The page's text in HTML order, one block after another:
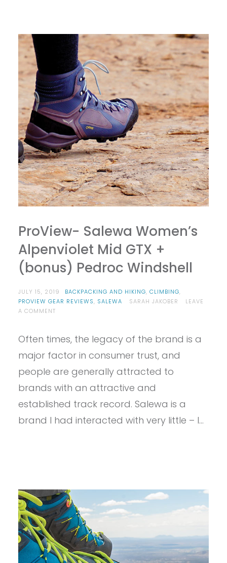
ProView- Salewa Women’s
Alpenviolet Mid GTX +
(bonus) Pedroc Windshell
JULY 15, 2019 BACKPACKING AND HIKING, CLIMBING,
PROVIEW GEAR REVIEWS, SALEWA SARAH JAKOBER
LEAVE
A COMMENTON
WOMEN’S
MID
GTX
+
(BONUS)
WINDSHELL
Often times, the legacy of the brand is a
major factor in consumer trust, and
people are generally attracted to
brands with an attractive and
established track record. Salewa is a
brand I had interacted with very little – I…